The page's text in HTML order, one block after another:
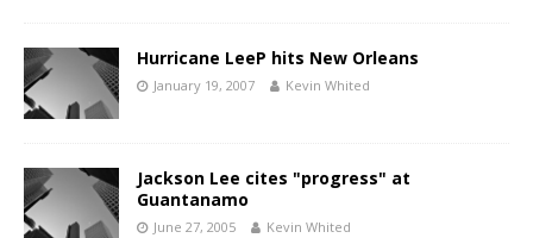
Hurricane LeeP hits New Orleans
January 19, 2007 Kevin Whited
Jackson Lee cites "progress" at
Guantanamo
June 27, 2005 Kevin Whited